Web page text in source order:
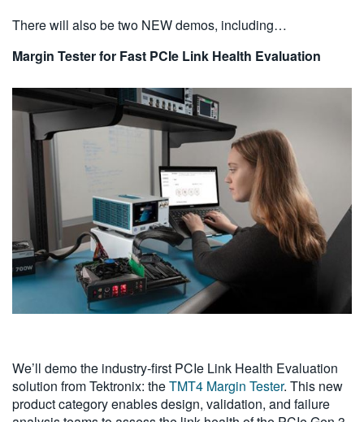
There will also be two NEW demos, including…
Margin Tester for Fast PCIe Link Health Evaluation
We’ll demo the industry-first PCIe Link Health Evaluation
solution from Tektronix: theTMT4 Margin Tester. This new
product category enables design, validation, and failure